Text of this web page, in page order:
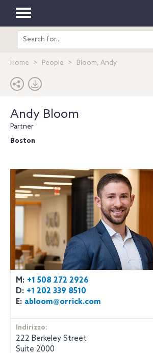
Toggle
navigation
Search
entire
Home People Bloom, Andy
Andy Bloom
Partner
Boston
M: +1 508 272 2926
D: +1 202 339 8510
E: abloom@orrick.com
Indirizzo:
222 Berkeley Street
Suite 2000